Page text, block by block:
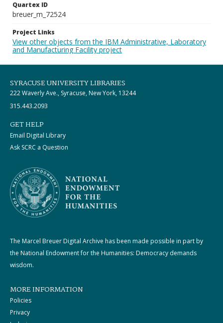
Quartex ID
breuer_m_72524
Project Links
View other objects from the IBM Administrative, Laboratory
and Manufacturing Facility project
SYRACUSE UNIVERSITY LIBRARIES
222 Waverly Ave., Syracuse, New York, 13244
315.443.2093
GET HELP
Email Digital Library
Ask SCRC a Question
The Marcel Breuer Digital Archive has been made possible in part by
the National Endowment for the Humanities: Democracy demands
wisdom.
MORE INFORMATION
Policies
Privacy